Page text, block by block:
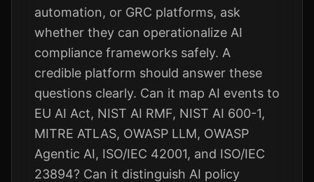
automation, or GRC platforms, ask
whether they can operationalize AI
compliance frameworks safely. A
credible platform should answer these
questions clearly. Can it map AI events to
EU AI Act, NIST AI RMF, NIST AI 600-1,
MITRE ATLAS, OWASP LLM, OWASP
Agentic AI, ISO/IEC 42001, and ISO/IEC
23894? Can it distinguish AI policy